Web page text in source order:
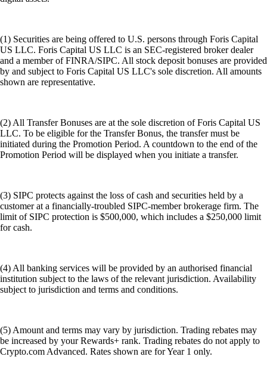
(1) Securities are being offered to U.S. persons through Foris Capital
US LLC. Foris Capital US LLC is an SEC-registered broker dealer
and a member of FINRA/SIPC. All stock deposit bonuses are provided
by and subject to Foris Capital US LLC's sole discretion. All amounts
shown are representative.
(2) All Transfer Bonuses are at the sole discretion of Foris Capital US
LLC. To be eligible for the Transfer Bonus, the transfer must be
initiated during the Promotion Period. A countdown to the end of the
Promotion Period will be displayed when you initiate a transfer.
(3) SIPC protects against the loss of cash and securities held by a
customer at a financially-troubled SIPC-member brokerage firm. The
limit of SIPC protection is $500,000, which includes a $250,000 limit
for cash.
(4) All banking services will be provided by an authorised financial
institution subject to the laws of the relevant jurisdiction. Availability
subject to jurisdiction and terms and conditions.
(5) Amount and terms may vary by jurisdiction. Trading rebates may
be increased by your Rewards+ rank. Trading rebates do not apply to
Crypto.com Advanced. Rates shown are for Year 1 only.